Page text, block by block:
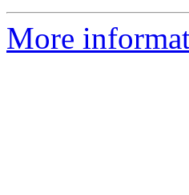
More